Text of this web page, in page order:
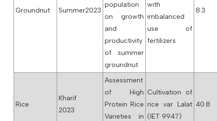
Groundnut Summer2023
population
on growth
and
productivity
of summer
groundnut
with
imbalanced
use of
fertilizers
8.3
Rice
Kharif
2023
Assessment
of High
Protein Rice
Varieties in
Cultivation of
rice var Lalat
(IET 9947)
40.8